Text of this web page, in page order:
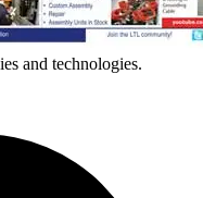
and technologies.